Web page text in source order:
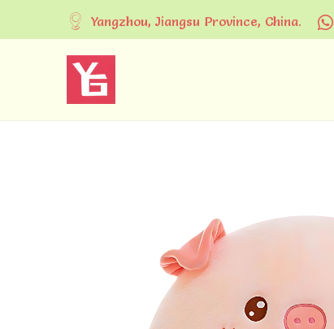
Yangzhou, Jiangsu Province, China.